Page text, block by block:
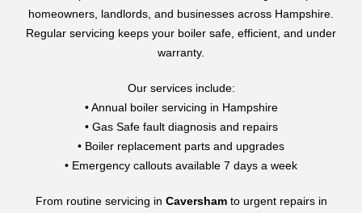
homeowners, landlords, and businesses across Hampshire.
Regular servicing keeps your boiler safe, efficient, and under
warranty.
Our services include:
• Annual boiler servicing in Hampshire
• Gas Safe fault diagnosis and repairs
• Boiler replacement parts and upgrades
• Emergency callouts available 7 days a week
From routine servicing in Cavershamto urgent repairs in